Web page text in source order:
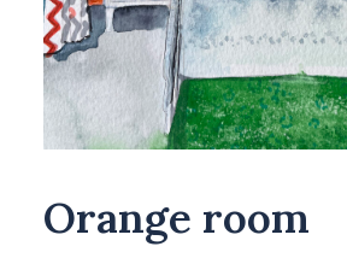
Orange room